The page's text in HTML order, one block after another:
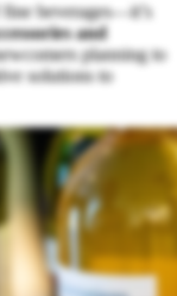
beverages—it’s
and
planning to
solutions to